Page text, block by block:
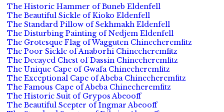
The Historic Hammer of Buneb Eldenfell
The Beautiful Sickle of Kioko Eldenfell
The Standard Pillow of Sekhmakh Eldenfell
The Disturbing Painting of Nedjem Eldenfell
The Grotesque Flag of Wagguten Chinecheremfitz
The Poor Sickle of Anaborhi Chinecheremfitz
The Decayed Chest of Dassin Chinecheremfitz
The Unique Cape of Gwafa Chinecheremfitz
The Exceptional Cape of Abeba Chinecheremfitz
The Famous Cape of Abeba Chinecheremfitz
The Historic Suit of Grypos Abeooff
The Beautiful Scepter of Ingmar Abeooff